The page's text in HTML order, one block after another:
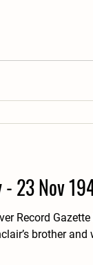
23 Nov
Record Gazette
brother